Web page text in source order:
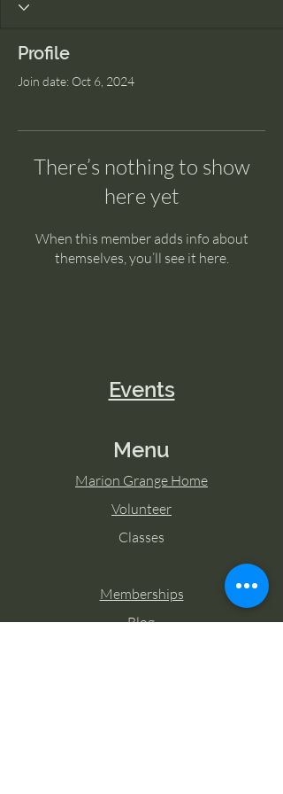
Profile
Join date: Oct 6, 2024
There’s nothing to show
here yet
When this member adds info about
themselves, you’ll see it here.
Events
Menu
Marion Grange Home
Volunteer
Classes
Memberships
Blog